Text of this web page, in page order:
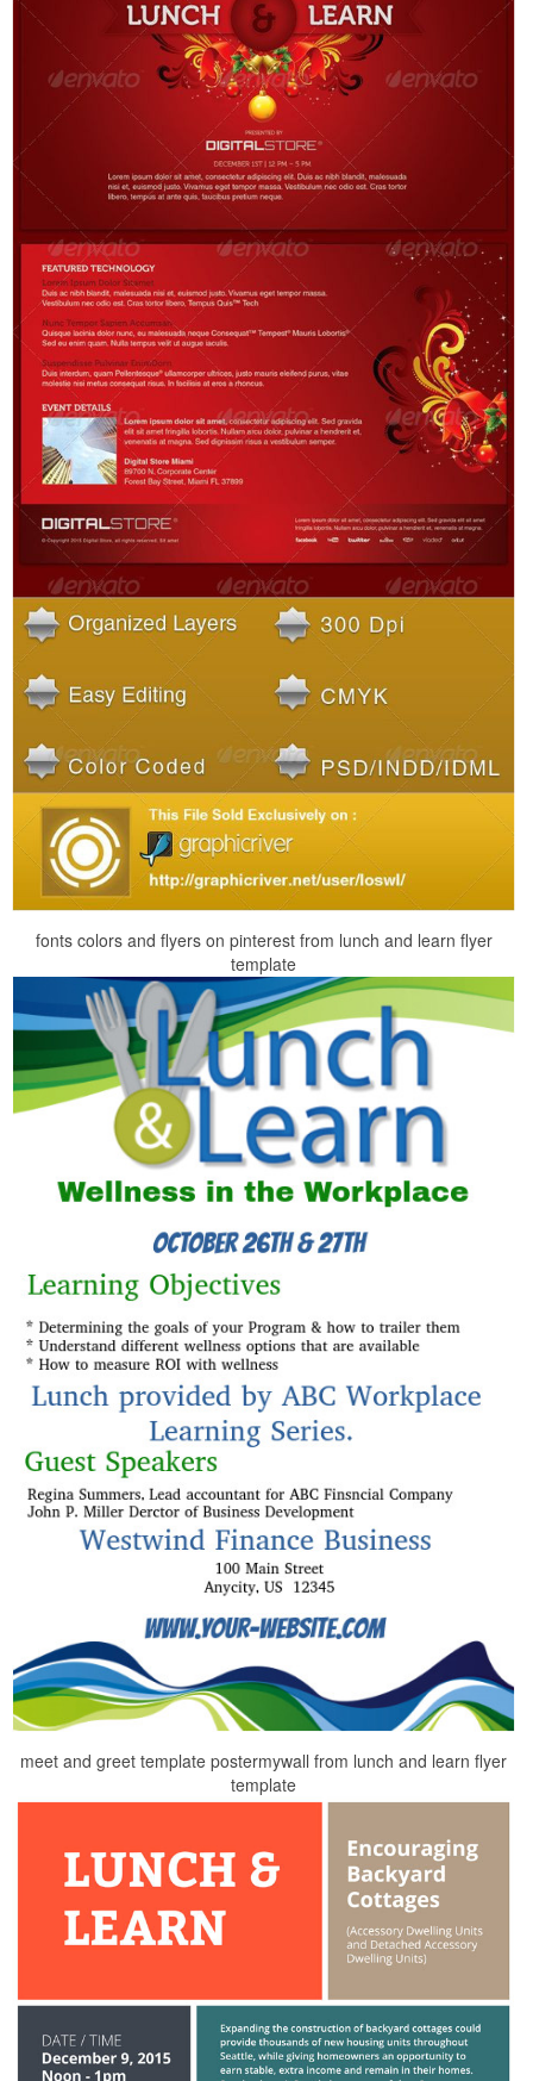
fonts colors and flyers on pinterest from lunch and learn flyer
template
meet and greet template postermywall from lunch and learn flyer
template